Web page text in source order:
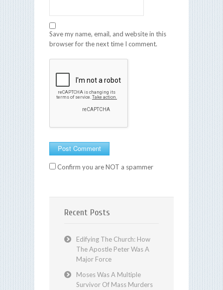
Save my name, email, and website in this
browser for the next time I comment.
Confirm you are NOT a spammer
Recent Posts
Edifying The Church: How
The Apostle Peter Was A
Major Force
Moses Was A Multiple
Survivor Of Mass Murders